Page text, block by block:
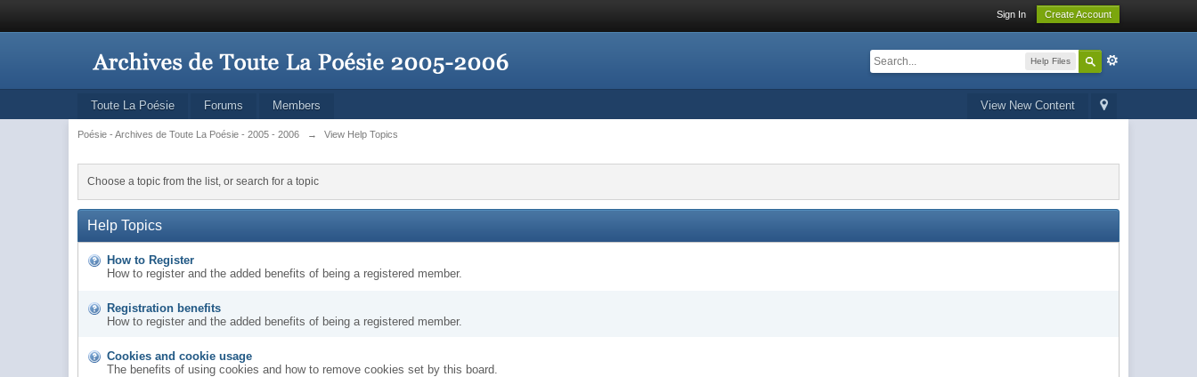
Sign In Create Account
Help Files
View New Content
Toute La Poésie Forums Members
Poésie - Archives de Toute La Poésie - 2005 - 2006 → View Help Topics
Choose a topic from the list, or search for a topic
Help Topics
How to Register
How to register and the added benefits of being a registered member.
Registration benefits
How to register and the added benefits of being a registered member.
Cookies and cookie usage
The benefits of using cookies and how to remove cookies set by this board.